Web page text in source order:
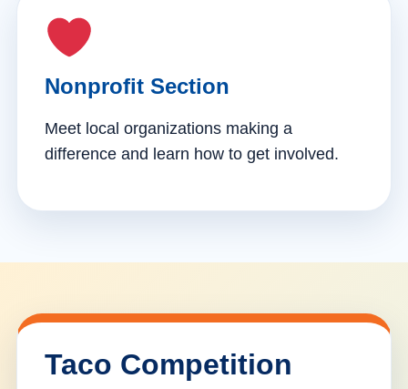
Nonprofit Section
Meet local organizations making a
difference and learn how to get involved.
Taco Competition